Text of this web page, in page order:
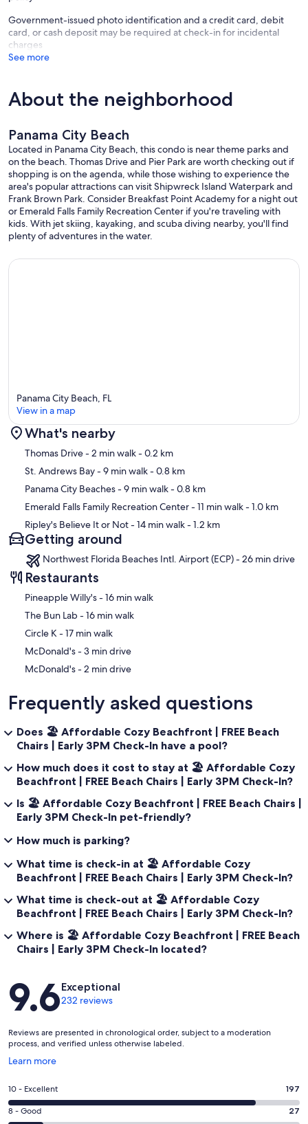
• BBQ & picnic area
• Game room
• Laundry facilities
• Seasonal poolside snack bar
• Direct private beach access—steps to sand
• Walk to dining & Tootsies Orchid Lounge
🌴 Book with Confidence
Accurate listing. Professionally cleaned. True beachfront location.
Book with confidence.
Everything you need for a relaxing, easy Panama City Beach
getaway.
📅 More Options Available
Popular dates fill quickly—especially spring and summer. If your
condos (3rd floor & penthouse)—same great location and owner-
purchasing travel insurance at the time of booking.
Our prices include all fees. No hidden fees.
Government-issued photo identification and a credit card, debit
card, or cash deposit may be required at check-in for incidental
charges
See more
About the neighborhood
Panama City Beach
Located in Panama City Beach, this condo is near theme parks and
on the beach. Thomas Drive and Pier Park are worth checking out if
shopping is on the agenda, while those wishing to experience the
area's popular attractions can visit Shipwreck Island Waterpark and
Frank Brown Park. Consider Breakfast Point Academy for a night out
or Emerald Falls Family Recreation Center if you're traveling with
kids. With jet skiing, kayaking, and scuba diving nearby, you'll find
plenty of adventures in the water.
Map
Panama City Beach, FL
View in a map
What's nearby
Thomas Drive- 2 min walk- 0.2 km
St. Andrews Bay- 9 min walk- 0.8 km
Panama City Beaches- 9 min walk- 0.8 km
Emerald Falls Family Recreation Center- 11 min walk- 1.0 km
Ripley's Believe It or Not- 14 min walk- 1.2 km
Getting around
Northwest Florida Beaches Intl. Airport (ECP) - 26 min drive
Restaurants
‪Pineapple Willy's - ‬16 min walk
‪The Bun Lab - ‬16 min walk
‪Circle K - ‬17 min walk
‪McDonald's - ‬3 min drive
‪McDonald's - ‬2 min drive
Frequently asked questions
Does 🏖️ Affordable Cozy Beachfront | FREE Beach
Chairs | Early 3PM Check-In have a pool?
How much does it cost to stay at 🏖️ Affordable Cozy
Beachfront | FREE Beach Chairs | Early 3PM Check-In?
Is 🏖️ Affordable Cozy Beachfront | FREE Beach Chairs |
Early 3PM Check-In pet-friendly?
How much is parking?
What time is check-in at 🏖️ Affordable Cozy
Beachfront | FREE Beach Chairs | Early 3PM Check-In?
What time is check-out at 🏖️ Affordable Cozy
Beachfront | FREE Beach Chairs | Early 3PM Check-In?
Where is 🏖️ Affordable Cozy Beachfront | FREE Beach
Chairs | Early 3PM Check-In located?
Reviews
9.6Exceptional
232 reviews
Reviews are presented in chronological order, subject to a moderation
process, and verified unless otherwise labeled.
Learn more
Opens
a
new
window
Rating
10
-
10 - Excellent 197
Rating
8 - Good 27